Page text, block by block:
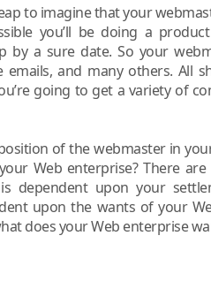
to imagine that your
you’ll be doing a
a sure date. So your
and many others. All
going to get a variety of
of the webmaster in
Web enterprise? There
dependent upon your
upon the wants of your
does your Web enterprise